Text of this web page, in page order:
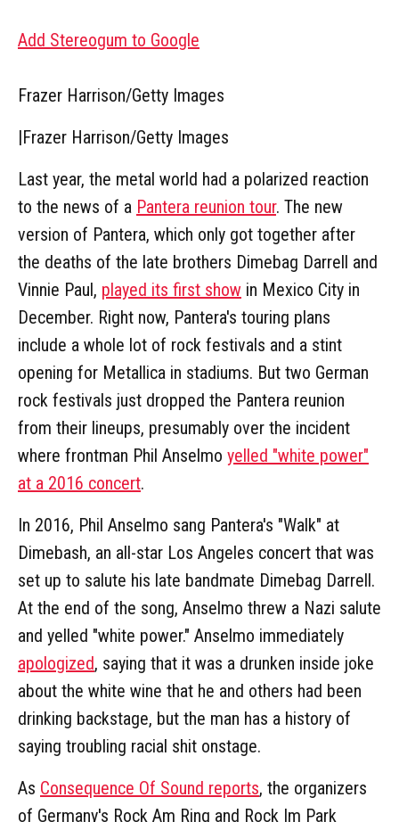
Add Stereogum to Google
Frazer Harrison/Getty Images
|Frazer Harrison/Getty Images
Last year, the metal world had a polarized reaction
to the news of a Pantera reunion tour. The new
version of Pantera, which only got together after
the deaths of the late brothers Dimebag Darrell and
Vinnie Paul, played its first show in Mexico City in
December. Right now, Pantera's touring plans
include a whole lot of rock festivals and a stint
opening for Metallica in stadiums. But two German
rock festivals just dropped the Pantera reunion
from their lineups, presumably over the incident
where frontman Phil Anselmo yelled "white power"
at a 2016 concert.
In 2016, Phil Anselmo sang Pantera's "Walk" at
Dimebash, an all-star Los Angeles concert that was
set up to salute his late bandmate Dimebag Darrell.
At the end of the song, Anselmo threw a Nazi salute
and yelled "white power." Anselmo immediately
apologized, saying that it was a drunken inside joke
about the white wine that he and others had been
drinking backstage, but the man has a history of
saying troubling racial shit onstage.
As Consequence Of Sound reports, the organizers
of Germany's Rock Am Ring and Rock Im Park